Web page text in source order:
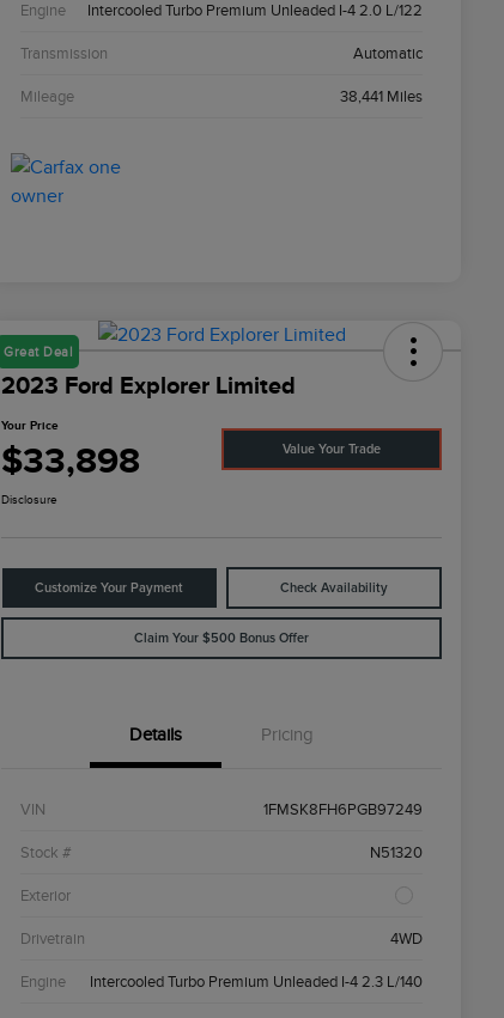
Engine Intercooled Turbo Premium Unleaded I-4 2.0 L/122
Transmission Automatic
Mileage 38,441 Miles
Great Deal
2023 Ford Explorer Limited
Your Price
$33,898 Value Your Trade
Disclosure
Customize Your Payment Check Availability
Claim Your $500 Bonus Offer
Details Pricing
VIN 1FMSK8FH6PGB97249
Stock # N51320
Exterior
Drivetrain 4WD
Engine Intercooled Turbo Premium Unleaded I-4 2.3 L/140